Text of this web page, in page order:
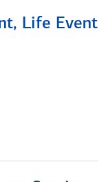
Life Event